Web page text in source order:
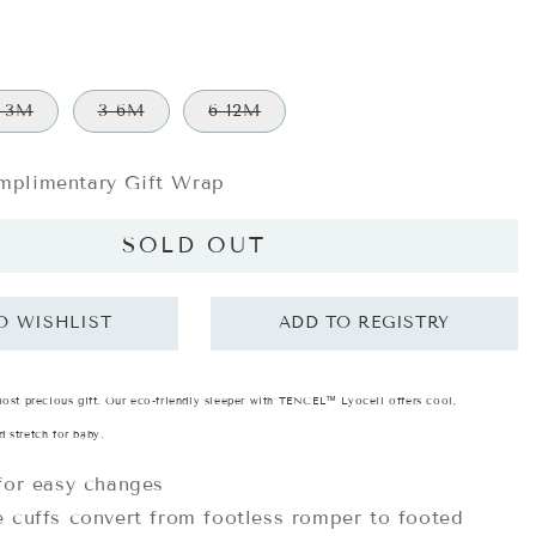
3M 3-6M 6-12M
Gift Wrap
SOLD OUT
precious gift. Our eco-friendly sleeper with TENCEL™ Lyocell offers cool,
stretch for baby.
easy changes
cuffs convert from footless romper to footed